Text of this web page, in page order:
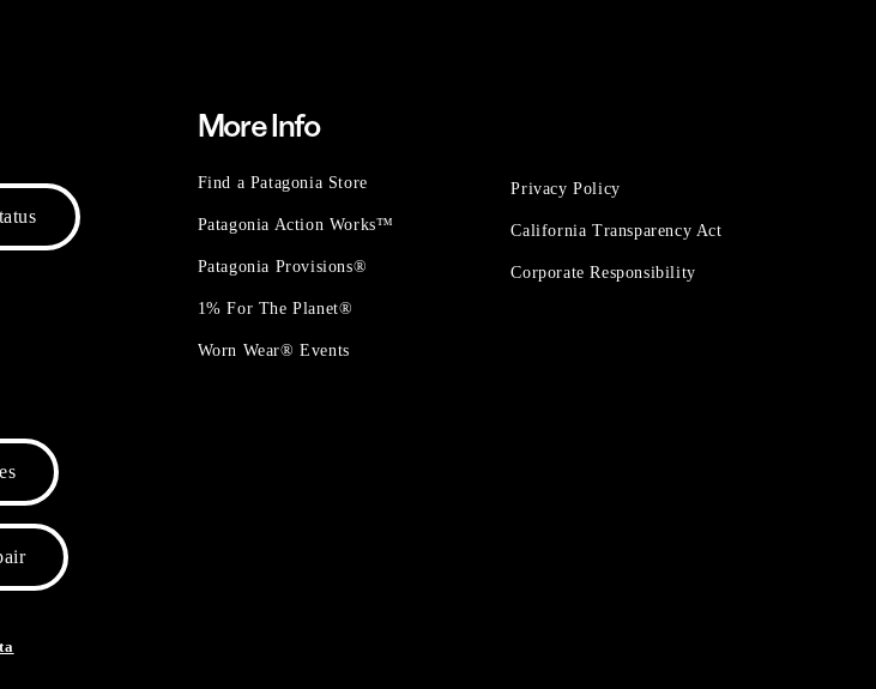
More Info
Find a Patagonia Store
Patagonia Action Works™
Patagonia Provisions®
1% For The Planet®
Worn Wear® Events
Privacy Policy
California Transparency Act
Corporate Responsibility